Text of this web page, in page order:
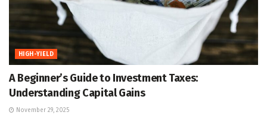
HIGH-YIELD
A Beginner’s Guide to Investment Taxes:
Understanding Capital Gains
November 29, 2025